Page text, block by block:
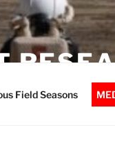
Field Seasons